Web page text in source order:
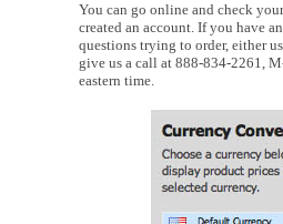
You can go online and check
created an account. If you have
questions trying to order, either
give us a call at 888-834-2261,
eastern time.